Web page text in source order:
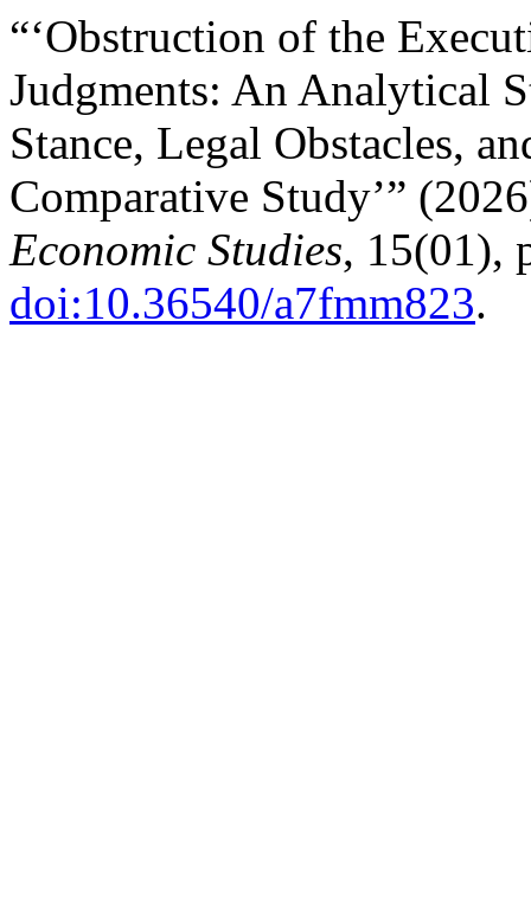
“‘Obstruction of the
Judgments: An Analytical
Stance, Legal Obstacles,
Comparative Study’”
Economic Studies, 15(01),
doi:10.36540/a7fmm823.